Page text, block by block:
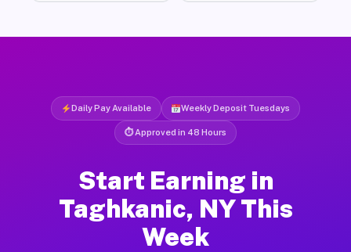
Daily Pay Available Weekly Deposit Tuesdays
⏱ Approved in 48 Hours
Start Earning in
Taghkanic, NY This
Week